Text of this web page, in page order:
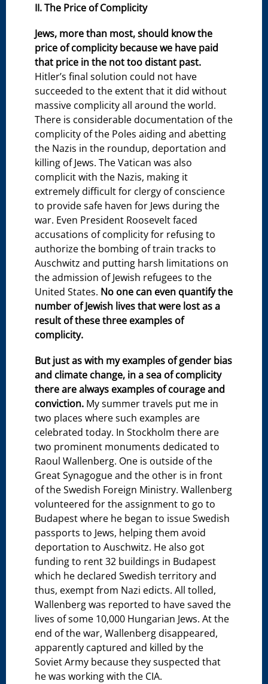
II. The Price of Complicity
Jews, more than most, should know the
price of complicity because we have paid
that price in the not too distant past.
Hitler’s final solution could not have
succeeded to the extent that it did without
massive complicity all around the world.
There is considerable documentation of the
complicity of the Poles aiding and abetting
the Nazis in the roundup, deportation and
killing of Jews. The Vatican was also
complicit with the Nazis, making it
extremely difficult for clergy of conscience
to provide safe haven for Jews during the
war. Even President Roosevelt faced
accusations of complicity for refusing to
authorize the bombing of train tracks to
Auschwitz and putting harsh limitations on
the admission of Jewish refugees to the
United States. No one can even quantify the
number of Jewish lives that were lost as a
result of these three examples of
complicity.
But just as with my examples of gender bias
and climate change, in a sea of complicity
there are always examples of courage and
conviction. My summer travels put me in
two places where such examples are
celebrated today. In Stockholm there are
two prominent monuments dedicated to
Raoul Wallenberg. One is outside of the
Great Synagogue and the other is in front
of the Swedish Foreign Ministry. Wallenberg
volunteered for the assignment to go to
Budapest where he began to issue Swedish
passports to Jews, helping them avoid
deportation to Auschwitz. He also got
funding to rent 32 buildings in Budapest
which he declared Swedish territory and
thus, exempt from Nazi edicts. All tolled,
Wallenberg was reported to have saved the
lives of some 10,000 Hungarian Jews. At the
end of the war, Wallenberg disappeared,
apparently captured and killed by the
Soviet Army because they suspected that
he was working with the CIA.